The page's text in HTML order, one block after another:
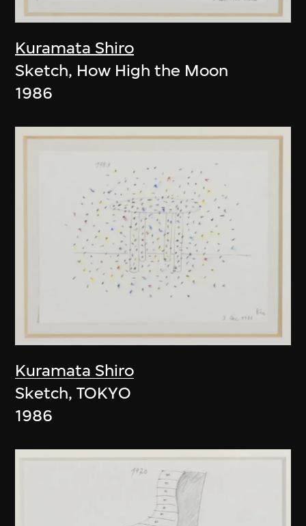
Kuramata Shiro
Sketch, How High the Moon
1986
Kuramata Shiro
Sketch, TOKYO
1986